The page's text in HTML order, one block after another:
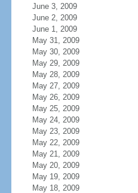
June 3, 2009
June 2, 2009
June 1, 2009
May 31, 2009
May 30, 2009
May 29, 2009
May 28, 2009
May 27, 2009
May 26, 2009
May 25, 2009
May 24, 2009
May 23, 2009
May 22, 2009
May 21, 2009
May 20, 2009
May 19, 2009
May 18, 2009